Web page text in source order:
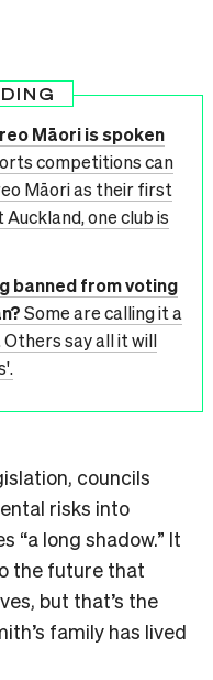
Māori is spoken
competitions can
Māori as their first
one club is
banned from voting
Some are calling it a
say all it will
councils
risks into
“a long shadow.” It
the future that
but that’s the
family has lived